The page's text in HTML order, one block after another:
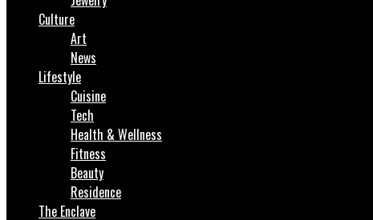
Culture
Art
News
Lifestyle
Cuisine
Tech
Health & Wellness
Fitness
Beauty
Residence
The Enclave